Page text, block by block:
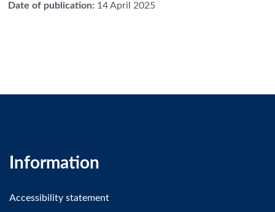
Date of publication: 14 April 2025
Information
Accessibility statement